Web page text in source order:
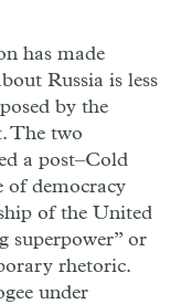
has made
Russia is less
by the
The two
a post–Cold
of democracy
of the United
superpower” or
rhetoric.
under